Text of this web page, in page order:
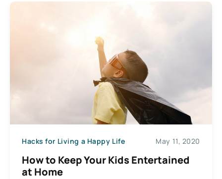
Hacks for Living a Happy Life May 11, 2020
How to Keep Your Kids Entertained
at Home